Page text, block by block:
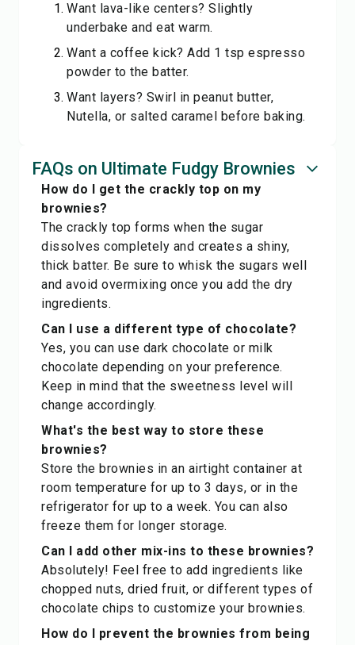
Want lava-like centers? Slightly
underbake and eat warm.
Want a coffee kick? Add 1 tsp espresso
powder to the batter.
Want layers? Swirl in peanut butter,
Nutella, or salted caramel before baking.
FAQs on Ultimate Fudgy Brownies
How do I get the crackly top on my
brownies?
The crackly top forms when the sugar
dissolves completely and creates a shiny,
thick batter. Be sure to whisk the sugars well
and avoid overmixing once you add the dry
ingredients.
Can I use a different type of chocolate?
Yes, you can use dark chocolate or milk
chocolate depending on your preference.
Keep in mind that the sweetness level will
change accordingly.
What's the best way to store these
brownies?
Store the brownies in an airtight container at
room temperature for up to 3 days, or in the
refrigerator for up to a week. You can also
freeze them for longer storage.
Can I add other mix-ins to these brownies?
Absolutely! Feel free to add ingredients like
chopped nuts, dried fruit, or different types of
chocolate chips to customize your brownies.
How do I prevent the brownies from being